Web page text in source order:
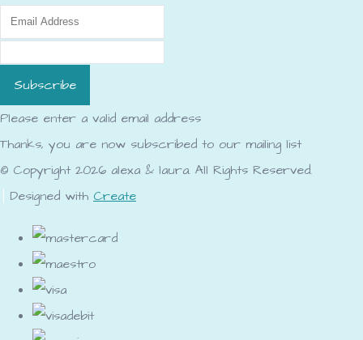
Subscribe
Please enter a valid email address
Thanks, you are now subscribed to our mailing list
© Copyright 2026 alexa & laura. All Rights Reserved.
Designed with Create